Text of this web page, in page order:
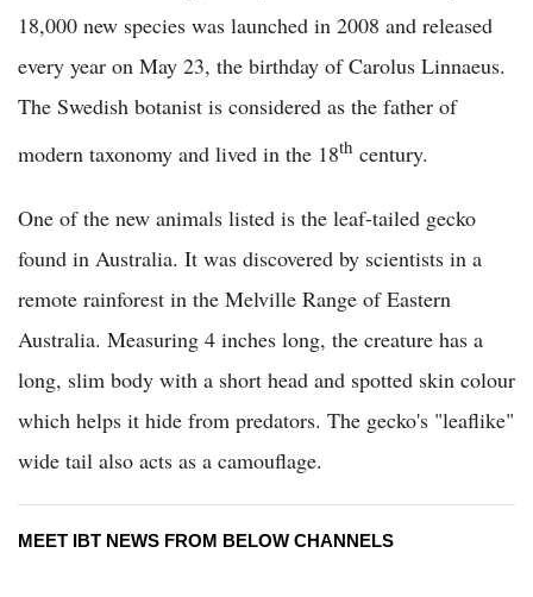
18,000 new species was launched in 2008 and released
every year on May 23, the birthday of Carolus Linnaeus.
The Swedish botanist is considered as the father of
modern taxonomy and lived in the 18th century.
One of the new animals listed is the leaf-tailed gecko
found in Australia. It was discovered by scientists in a
remote rainforest in the Melville Range of Eastern
Australia. Measuring 4 inches long, the creature has a
long, slim body with a short head and spotted skin colour
which helps it hide from predators. The gecko's "leaflike"
wide tail also acts as a camouflage.
MEET IBT NEWS FROM BELOW CHANNELS